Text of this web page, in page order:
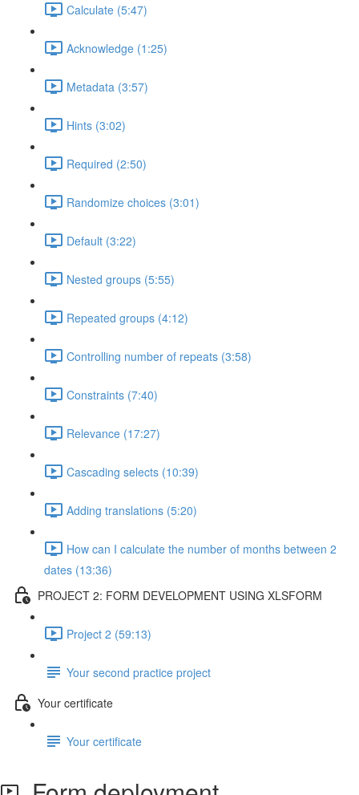
Calculate (5:47)
Acknowledge (1:25)
Metadata (3:57)
Hints (3:02)
Required (2:50)
Randomize choices (3:01)
Default (3:22)
Nested groups (5:55)
Repeated groups (4:12)
Controlling number of repeats (3:58)
Constraints (7:40)
Relevance (17:27)
Cascading selects (10:39)
Adding translations (5:20)
How can I calculate the number of months between 2
dates (13:36)
PROJECT 2: FORM DEVELOPMENT USING XLSFORM
Project 2 (59:13)
Your second practice project
Your certificate
Your certificate